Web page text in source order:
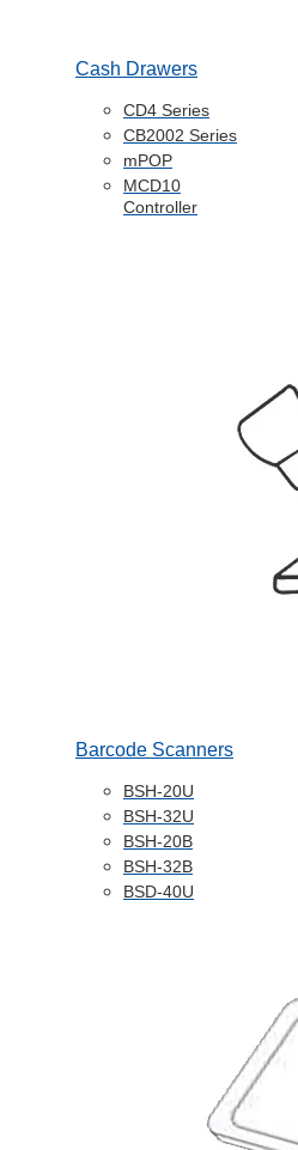
Cash Drawers
CD4 Series
CB2002 Series
mPOP
MCD10
Controller
Barcode Scanners
BSH-20U
BSH-32U
BSH-20B
BSH-32B
BSD-40U